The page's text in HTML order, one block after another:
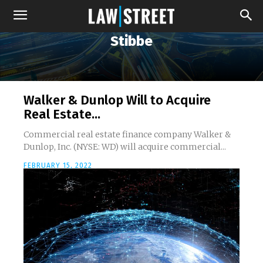
Stibbe
Walker & Dunlop Will to Acquire
Real Estate...
Commercial real estate finance company Walker &
Dunlop, Inc. (NYSE: WD) will acquire commercial...
FEBRUARY 15, 2022